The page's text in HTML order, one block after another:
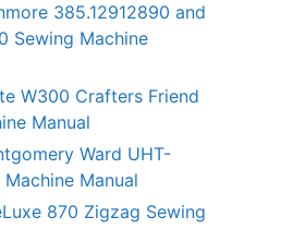
385.12912890 and
Sewing Machine
W300 Crafters Friend
Manual
Ward UHT-
Manual
870 Zigzag Sewing